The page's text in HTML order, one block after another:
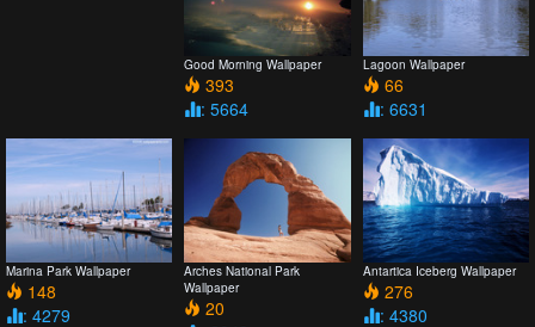
Good Morning Wallpaper
393
: 5664
Lagoon Wallpaper
66
: 6631
Marina Park Wallpaper
148
: 4279
Arches National Park
Wallpaper
20
Antartica Iceberg Wallpaper
276
: 4380